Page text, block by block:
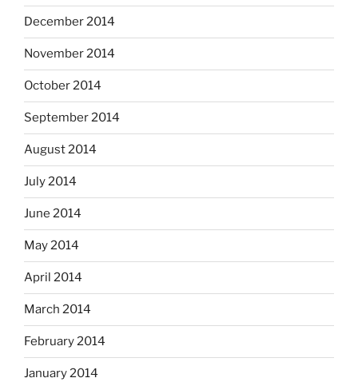
December 2014
November 2014
October 2014
September 2014
August 2014
July 2014
June 2014
May 2014
April 2014
March 2014
February 2014
January 2014